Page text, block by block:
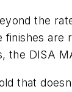
the
are
the DISA
that